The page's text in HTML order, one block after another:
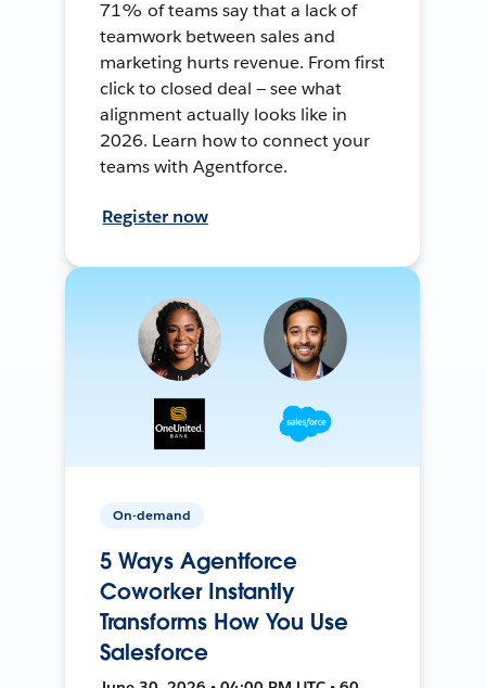
71% of teams say that a lack of
teamwork between sales and
marketing hurts revenue. From first
click to closed deal — see what
alignment actually looks like in
2026. Learn how to connect your
teams with Agentforce.
Register now
On-demand
5 Ways Agentforce
Coworker Instantly
Transforms How You Use
Salesforce